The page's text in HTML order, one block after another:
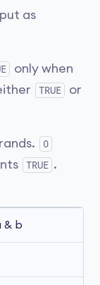
as
only when
TRUE
or
0
TRUE .
& b